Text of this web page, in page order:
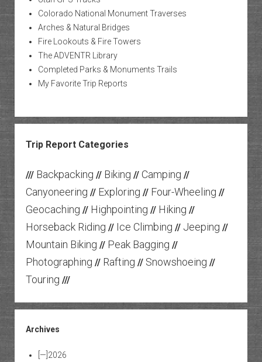
Colorado National Monument Traverses
Arches & Natural Bridges
Fire Lookouts & Fire Towers
The ADVENTR Library
Completed Parks & Monuments Trails
My Favorite Trip Reports
Trip Report Categories
/// Backpacking // Biking // Camping //
Canyoneering // Exploring // Four-Wheeling //
Geocaching // Highpointing // Hiking //
Horseback Riding // Ice Climbing // Jeeping //
Mountain Biking // Peak Bagging //
Photographing // Rafting // Snowshoeing //
Touring ///
Archives
[—] 2026